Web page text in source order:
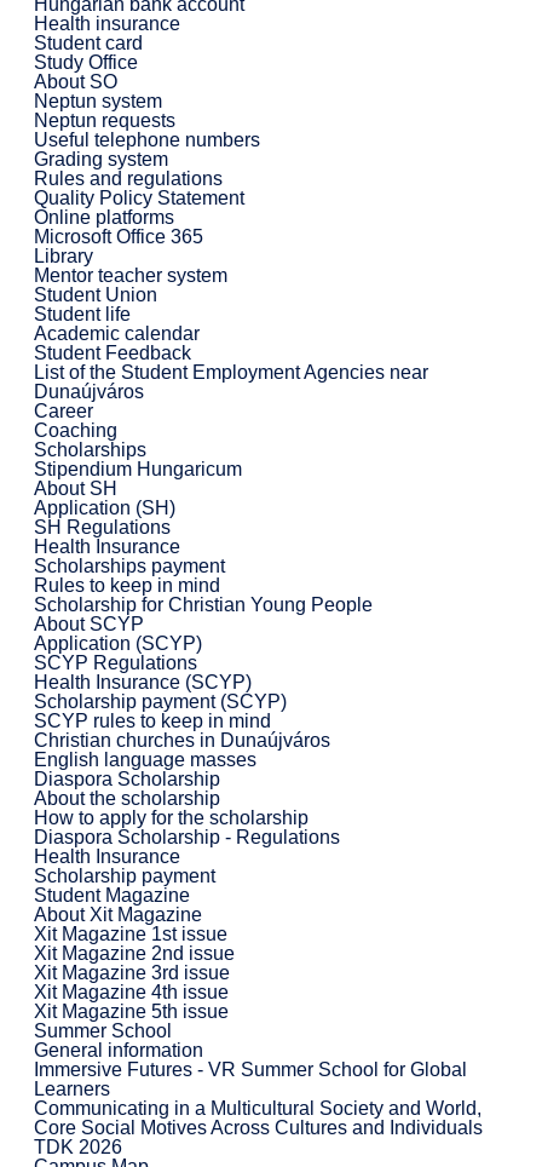
Health insurance
Student card
Study Office
About SO
Neptun system
Neptun requests
Useful telephone numbers
Grading system
Rules and regulations
Quality Policy Statement
Online platforms
Microsoft Office 365
Library
Mentor teacher system
Student Union
Student life
Academic calendar
Student Feedback
List of the Student Employment Agencies near
Dunaújváros
Career
Coaching
Scholarships
Stipendium Hungaricum
About SH
Application (SH)
SH Regulations
Health Insurance
Scholarships payment
Rules to keep in mind
Scholarship for Christian Young People
About SCYP
Application (SCYP)
SCYP Regulations
Health Insurance (SCYP)
Scholarship payment (SCYP)
SCYP rules to keep in mind
Christian churches in Dunaújváros
English language masses
Diaspora Scholarship
About the scholarship
How to apply for the scholarship
Diaspora Scholarship - Regulations
Health Insurance
Scholarship payment
Student Magazine
About Xit Magazine
Xit Magazine 1st issue
Xit Magazine 2nd issue
Xit Magazine 3rd issue
Xit Magazine 4th issue
Xit Magazine 5th issue
Summer School
General information
Immersive Futures - VR Summer School for Global
Learners
Communicating in a Multicultural Society and World,
Core Social Motives Across Cultures and Individuals
TDK 2026